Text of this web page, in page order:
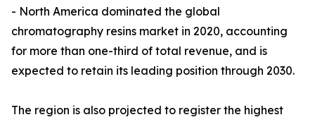
- North America dominated the global
chromatography resins market in 2020, accounting
for more than one-third of total revenue, and is
expected to retain its leading position through 2030.
The region is also projected to register the highest